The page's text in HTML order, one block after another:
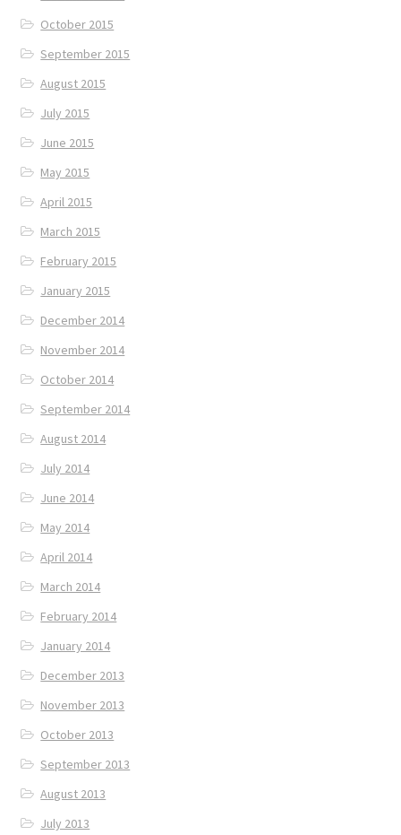
October 2015
September 2015
August 2015
July 2015
June 2015
May 2015
April 2015
March 2015
February 2015
January 2015
December 2014
November 2014
October 2014
September 2014
August 2014
July 2014
June 2014
May 2014
April 2014
March 2014
February 2014
January 2014
December 2013
November 2013
October 2013
September 2013
August 2013
July 2013